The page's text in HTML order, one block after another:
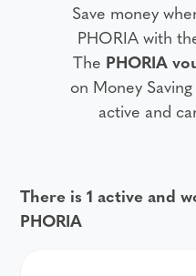
Save money
PHORIA with
The PHORIA
on Money
active and
There is 1 active and
PHORIA